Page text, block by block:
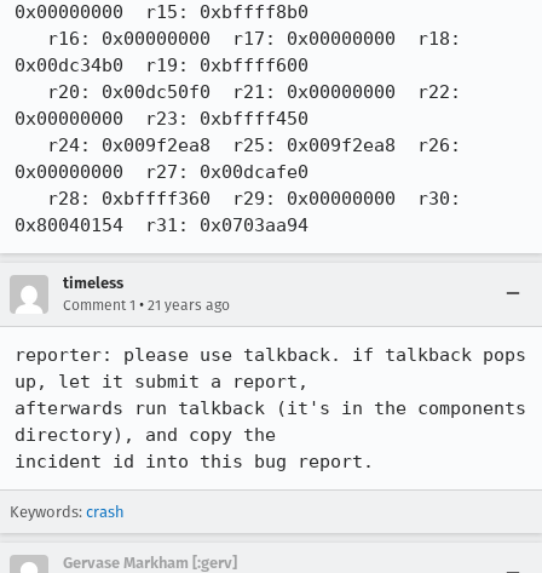
0x00000000  r15: 0xbffff8b0
0x00dc34b0  r19: 0xbffff600
0x00000000  r23: 0xbffff450
0x00000000  r27: 0x00dcafe0
0x80040154  r31: 0x0703aa94
timeless
Comment 1 • 21 years ago
reporter: please use talkback. if talkback pops
up, let it submit a report,
afterwards run talkback (it's in the components
directory), and copy the
incident id into this bug report.
Keywords: crash
Gervase Markham [:gerv]